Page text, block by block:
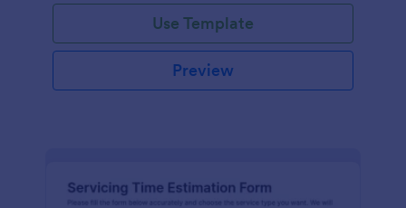
Use Template
Preview